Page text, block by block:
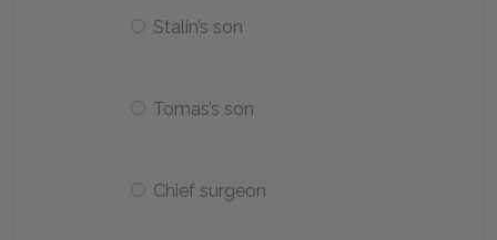
Stalin’s son
Tomas’s son
Chief surgeon